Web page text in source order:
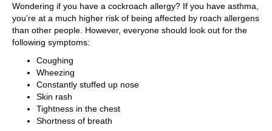
Wondering if you have a cockroach allergy? If you have asthma,
you’re at a much higher risk of being affected by roach allergens
than other people. However, everyone should look out for the
following symptoms:
Coughing
Wheezing
Constantly stuffed up nose
Skin rash
Tightness in the chest
Shortness of breath